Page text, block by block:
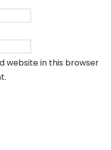
website in this browser